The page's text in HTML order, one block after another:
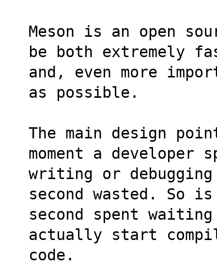
Meson is an open
be both extremely
and, even more
as possible.
The main design
moment a developer
writing or
second wasted. So
second spent
actually start
code.